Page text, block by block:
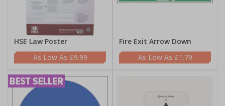
HSE Law Poster
£9.99
Fire Exit Arrow Down
£1.79